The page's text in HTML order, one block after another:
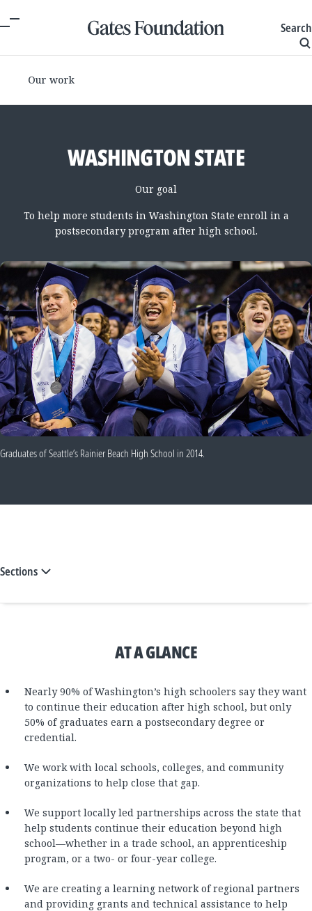
Search
Our work
WASHINGTON STATE
Our goal
To help more students in Washington State enroll in a
postsecondary program after high school.
Graduates of Seattle’s Rainier Beach High School in 2014.
Sections
AT A GLANCE
Nearly 90% of Washington’s high schoolers say they want
to continue their education after high school, but only
50% of graduates earn a postsecondary degree or
credential.
We work with local schools, colleges, and community
organizations to help close that gap.
We support locally led partnerships across the state that
help students continue their education beyond high
school—whether in a trade school, an apprenticeship
program, or a two- or four-year college.
We are creating a learning network of regional partners
and providing grants and technical assistance to help